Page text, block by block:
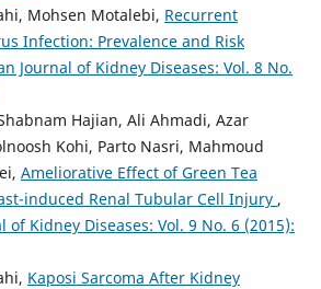
Mohsen Motalebi, Recurrent
Infection: Prevalence and Risk
Journal of Kidney Diseases: Vol. 8 No.
Hajian, Ali Ahmadi, Azar
Kohi, Parto Nasri, Mahmoud
Ameliorative Effect of Green Tea
induced Renal Tubular Cell Injury ,
of Kidney Diseases: Vol. 9 No. 6 (2015):
Kaposi Sarcoma After Kidney